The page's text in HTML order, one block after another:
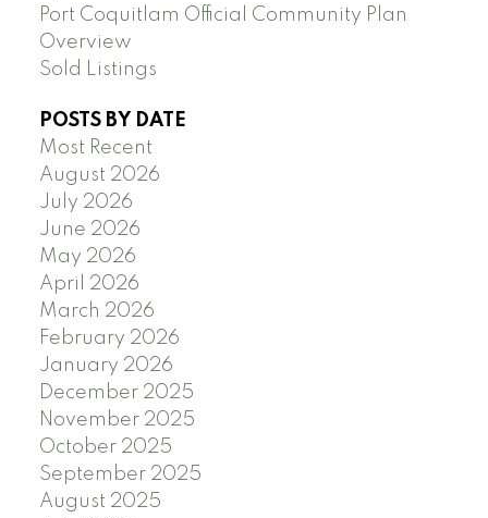
Port Coquitlam Official Community Plan
Overview
Sold Listings
POSTS BY DATE
Most Recent
August 2026
July 2026
June 2026
May 2026
April 2026
March 2026
February 2026
January 2026
December 2025
November 2025
October 2025
September 2025
August 2025